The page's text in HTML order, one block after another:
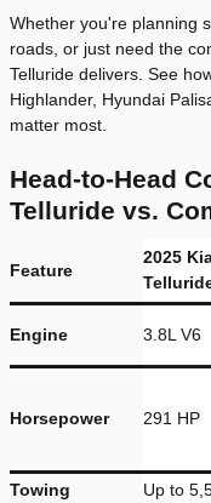
Whether you're planning
roads, or just need the
Telluride delivers. See
Highlander, Hyundai
matter most.
Head-to-Head
Telluride vs.
Feature
2025
Engine 3.8L V6
Horsepower 291 HP
Towing
Up to